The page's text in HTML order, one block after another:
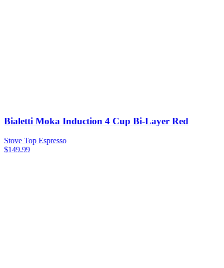
Bialetti Moka Induction 4 Cup Bi-Layer Red
Stove Top Espresso
$149.99